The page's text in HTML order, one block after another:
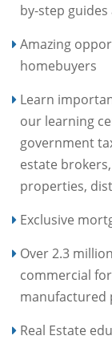
by-step
Amazing
homebuyers
Learn
our learning
government
estate
properties,
Exclusive
Over 2.3
commercial
manufactured
Real Estate